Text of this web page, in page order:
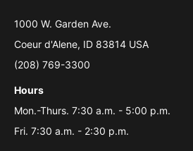
1000 W. Garden Ave.
Coeur d'Alene, ID 83814 USA
(208) 769-3300
Hours
Mon.-Thurs. 7:30 a.m. - 5:00 p.m.
Fri. 7:30 a.m. - 2:30 p.m.